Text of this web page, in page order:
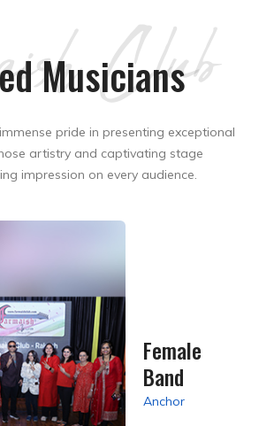
Club
Musicians
pride in presenting exceptional
artistry and captivating stage
impression on every audience.
Female
Band
Anchor